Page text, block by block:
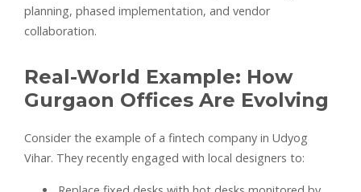
planning, phased implementation, and vendor
collaboration.
Real-World Example: How
Gurgaon Offices Are Evolving
Consider the example of a fintech company in Udyog
Vihar. They recently engaged with local designers to: